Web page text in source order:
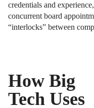
credentials and
concurrent board
“interlocks” between
How Big
Tech Uses